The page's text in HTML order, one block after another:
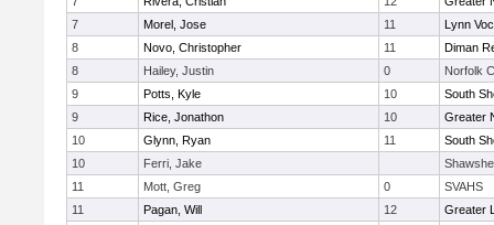
7
Morel, Jose 11
Lynn
8
Novo, Christopher 11
Diman
8
Hailey, Justin 0
Norfolk
9
Potts, Kyle 10
South
9
Rice, Jonathon 10
Greater
10
Glynn, Ryan 11
South
10
Ferri, Jake
11
Mott, Greg 0
SVAHS
11
Pagan, Will 12
Greater